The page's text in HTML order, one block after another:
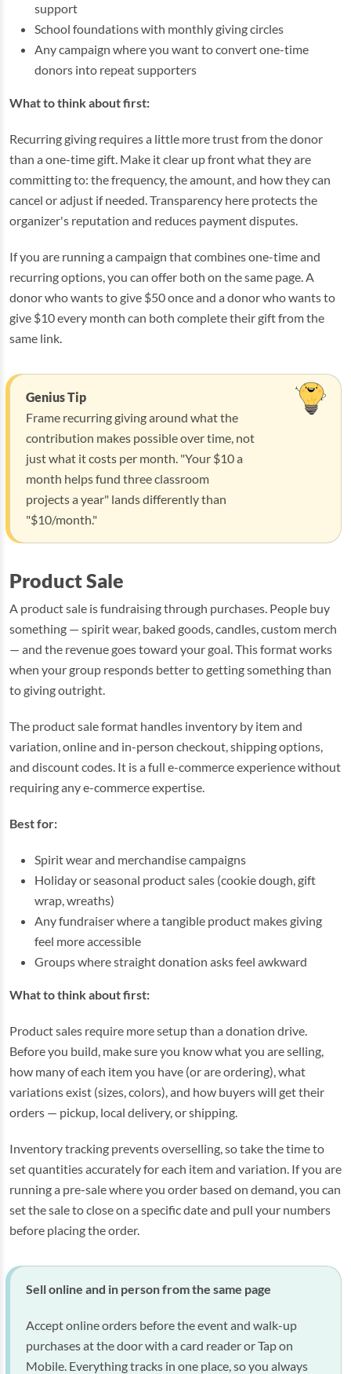
support
School foundations with monthly giving circles
Any campaign where you want to convert one-time
donors into repeat supporters
What to think about first:
Recurring giving requires a little more trust from the donor
than a one-time gift. Make it clear up front what they are
committing to: the frequency, the amount, and how they can
cancel or adjust if needed. Transparency here protects the
organizer's reputation and reduces payment disputes.
If you are running a campaign that combines one-time and
recurring options, you can offer both on the same page. A
donor who wants to give $50 once and a donor who wants to
give $10 every month can both complete their gift from the
same link.
Genius Tip
Frame recurring giving around what the
contribution makes possible over time, not
just what it costs per month. "Your $10 a
month helps fund three classroom
projects a year" lands differently than
"$10/month."
Product Sale
A product sale is fundraising through purchases. People buy
something — spirit wear, baked goods, candles, custom merch
— and the revenue goes toward your goal. This format works
when your group responds better to getting something than
to giving outright.
The product sale format handles inventory by item and
variation, online and in-person checkout, shipping options,
and discount codes. It is a full e-commerce experience without
requiring any e-commerce expertise.
Best for:
Spirit wear and merchandise campaigns
Holiday or seasonal product sales (cookie dough, gift
wrap, wreaths)
Any fundraiser where a tangible product makes giving
feel more accessible
Groups where straight donation asks feel awkward
What to think about first:
Product sales require more setup than a donation drive.
Before you build, make sure you know what you are selling,
how many of each item you have (or are ordering), what
variations exist (sizes, colors), and how buyers will get their
orders — pickup, local delivery, or shipping.
Inventory tracking prevents overselling, so take the time to
set quantities accurately for each item and variation. If you are
running a pre-sale where you order based on demand, you can
set the sale to close on a specific date and pull your numbers
before placing the order.
Sell online and in person from the same page
Accept online orders before the event and walk-up
purchases at the door with a card reader or Tap on
Mobile. Everything tracks in one place, so you always